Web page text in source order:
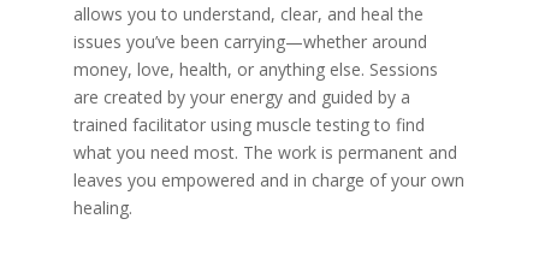
allows you to understand, clear, and heal the
issues you’ve been carrying—whether around
money, love, health, or anything else. Sessions
are created by your energy and guided by a
trained facilitator using muscle testing to find
what you need most. The work is permanent and
leaves you empowered and in charge of your own
healing.